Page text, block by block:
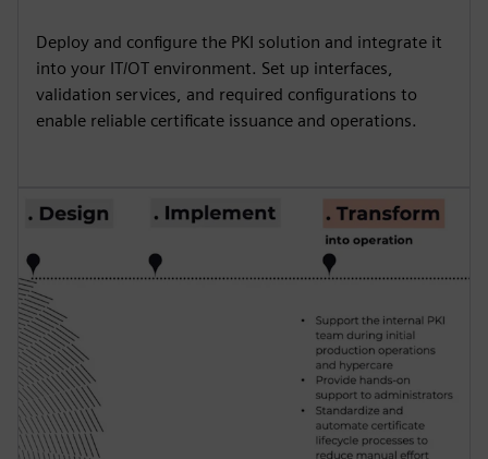
Deploy and configure the PKI solution and integrate it
into your IT/OT environment. Set up interfaces,
validation services, and required configurations to
enable reliable certificate issuance and operations.